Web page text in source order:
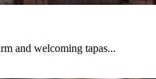
and welcoming tapas...